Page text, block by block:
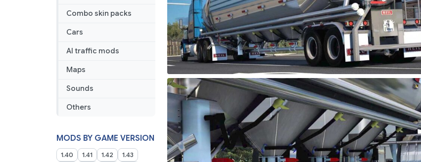
Combo skin packs
Cars
AI traffic mods
Maps
Sounds
Others
MODS BY GAME VERSION
1.40 1.41 1.42
1.43